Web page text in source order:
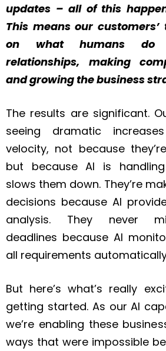
updates – all of this
This means our
on what humans do
relationships, making
and growing the business
The results are significant.
seeing dramatic
velocity, not because
but because AI is
slows them down. They’re
decisions because AI
analysis. They never
deadlines because AI
all requirements
But here’s what’s really
getting started. As our AI
we’re enabling these
ways that were impossible